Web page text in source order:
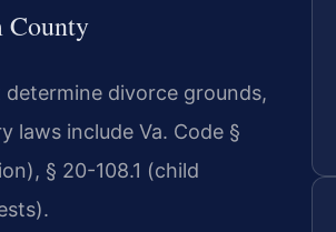
County
divorce grounds,
laws include Va. Code §
§ 20-108.1 (child